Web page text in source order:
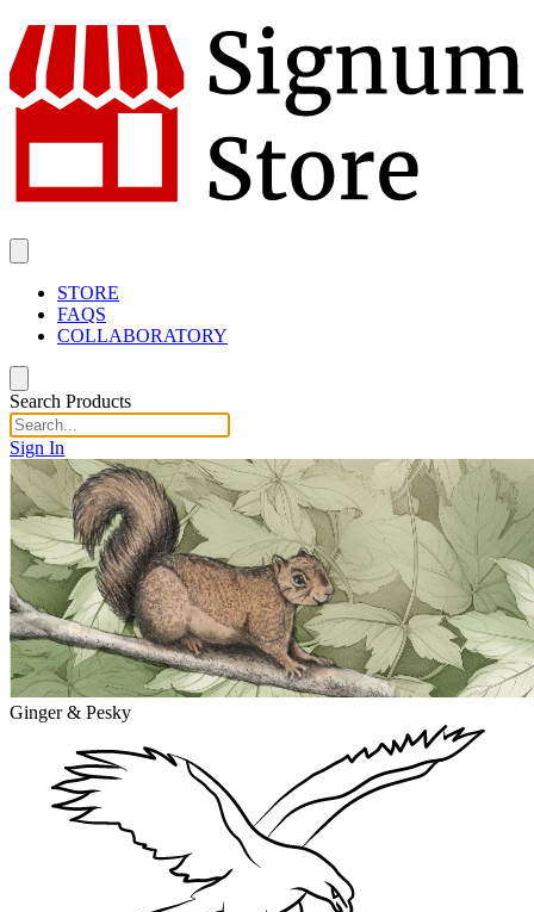
STORE
FAQS
COLLABORATORY
Search Products
Sign In
Ginger & Pesky